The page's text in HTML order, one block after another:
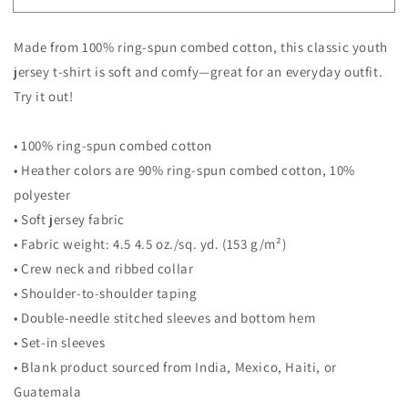
Superhero
Cartoon
6th
Birthday
Kids
3
Years
Youth
Jersey
T-
Superhero
Cartoon
6th
3
Years
Jersey
T-
Shirt
Made from 100% ring-spun combed cotton, this classic youth
jersey t-shirt is soft and comfy—great for an everyday outfit.
Try it out!
• 100% ring-spun combed cotton
• Heather colors are 90% ring-spun combed cotton, 10%
polyester
• Soft jersey fabric
• Fabric weight: 4.5 4.5 oz./sq. yd. (153 g/m²)
• Crew neck and ribbed collar
• Shoulder-to-shoulder taping
• Double-needle stitched sleeves and bottom hem
• Set-in sleeves
• Blank product sourced from India, Mexico, Haiti, or
Guatemala